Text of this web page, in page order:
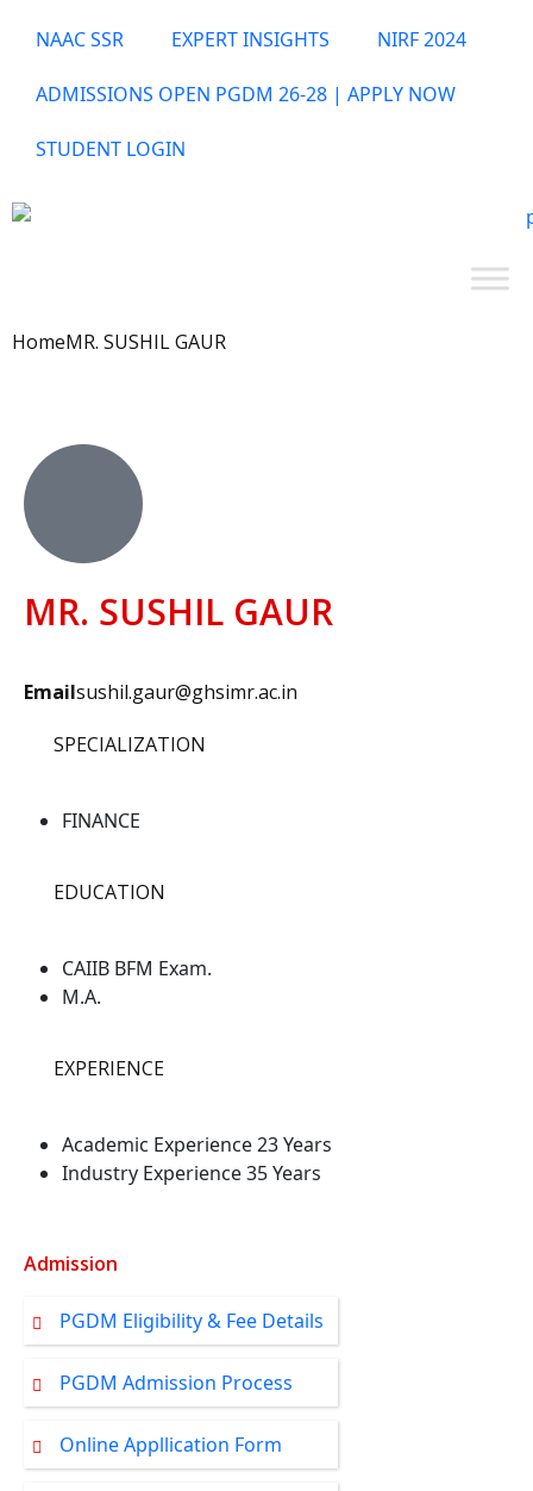
NAAC SSR EXPERT INSIGHTS NIRF 2024
ADMISSIONS OPEN PGDM 26-28 | APPLY NOW
STUDENT LOGIN
HomeMR. SUSHIL GAUR
Admission
PGDM Eligibility & Fee Details
PGDM Admission Process
Online Appllication Form
MR. SUSHIL GAUR
Emailsushil.gaur@ghsimr.ac.in
SPECIALIZATION
FINANCE
EDUCATION
CAIIB BFM Exam.
M.A.
EXPERIENCE
Academic Experience 23 Years
Industry Experience 35 Years